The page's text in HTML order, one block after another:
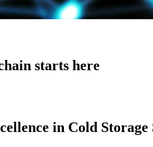
starts here
in Cold Storage